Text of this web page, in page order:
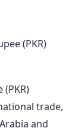
(PKR)
(PKR)
trade,
and